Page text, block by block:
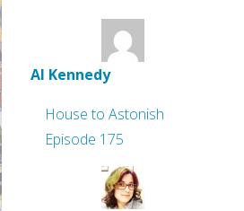
Al Kennedy
House to Astonish
Episode 175